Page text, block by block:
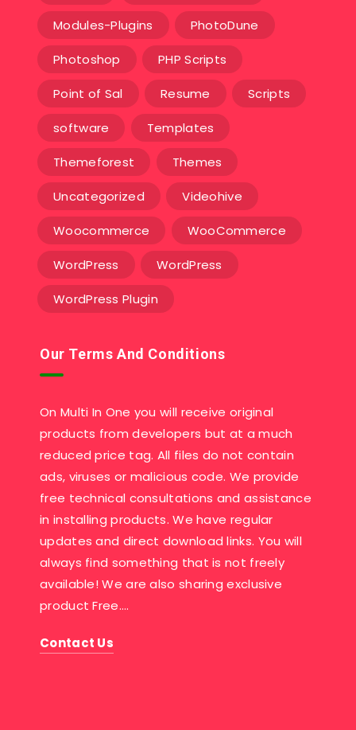
Modules-Plugins PhotoDune
Photoshop PHP Scripts
Point of Sal Resume Scripts
software Templates‎
Themeforest Themes
Uncategorized Videohive
Woocommerce WooCommerce
WordPress WordPress
WordPress Plugin
Our Terms And Conditions
On Multi In One you will receive original
products from developers but at a much
reduced price tag. All files do not contain
ads, viruses or malicious code. We provide
free technical consultations and assistance
in installing products. We have regular
updates and direct download links. You will
always find something that is not freely
available! We are also sharing exclusive
product Free….
Contact Us